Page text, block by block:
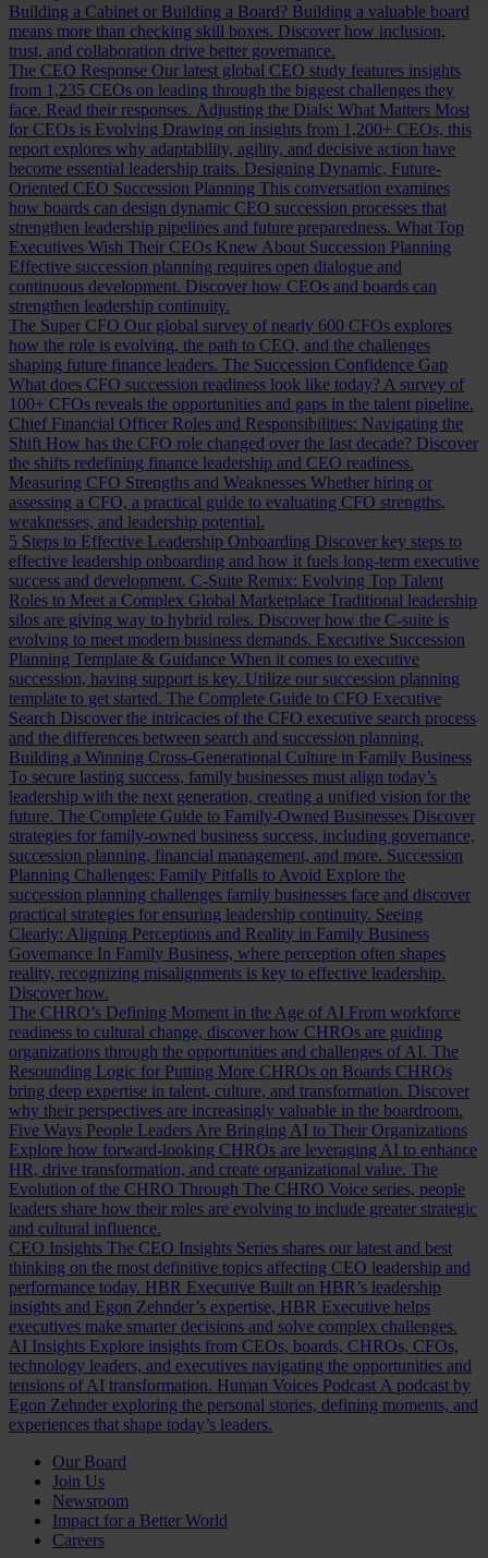
Building a Cabinet or Building a Board? Building a valuable board
means more than checking skill boxes. Discover how inclusion,
trust, and collaboration drive better governance.
The CEO Response Our latest global CEO study features insights
from 1,235 CEOs on leading through the biggest challenges they
face. Read their responses. Adjusting the Dials: What Matters Most
for CEOs is Evolving Drawing on insights from 1,200+ CEOs, this
report explores why adaptability, agility, and decisive action have
become essential leadership traits. Designing Dynamic, Future-
Oriented CEO Succession Planning This conversation examines
how boards can design dynamic CEO succession processes that
strengthen leadership pipelines and future preparedness. What Top
Executives Wish Their CEOs Knew About Succession Planning
Effective succession planning requires open dialogue and
continuous development. Discover how CEOs and boards can
strengthen leadership continuity.
The Super CFO Our global survey of nearly 600 CFOs explores
how the role is evolving, the path to CEO, and the challenges
shaping future finance leaders. The Succession Confidence Gap
What does CFO succession readiness look like today? A survey of
100+ CFOs reveals the opportunities and gaps in the talent pipeline.
Chief Financial Officer Roles and Responsibilities: Navigating the
Shift How has the CFO role changed over the last decade? Discover
the shifts redefining finance leadership and CEO readiness.
Measuring CFO Strengths and Weaknesses Whether hiring or
assessing a CFO, a practical guide to evaluating CFO strengths,
weaknesses, and leadership potential.
5 Steps to Effective Leadership Onboarding Discover key steps to
effective leadership onboarding and how it fuels long-term executive
success and development. C-Suite Remix: Evolving Top Talent
Roles to Meet a Complex Global Marketplace Traditional leadership
silos are giving way to hybrid roles. Discover how the C-suite is
evolving to meet modern business demands. Executive Succession
Planning Template & Guidance When it comes to executive
succession, having support is key. Utilize our succession planning
template to get started. The Complete Guide to CFO Executive
Search Discover the intricacies of the CFO executive search process
and the differences between search and succession planning.
Building a Winning Cross-Generational Culture in Family Business
To secure lasting success, family businesses must align today’s
leadership with the next generation, creating a unified vision for the
future. The Complete Guide to Family-Owned Businesses Discover
strategies for family-owned business success, including governance,
succession planning, financial management, and more. Succession
Planning Challenges: Family Pitfalls to Avoid Explore the
succession planning challenges family businesses face and discover
practical strategies for ensuring leadership continuity. Seeing
Clearly: Aligning Perceptions and Reality in Family Business
Governance In Family Business, where perception often shapes
reality, recognizing misalignments is key to effective leadership.
Discover how.
The CHRO’s Defining Moment in the Age of AI From workforce
readiness to cultural change, discover how CHROs are guiding
organizations through the opportunities and challenges of AI. The
Resounding Logic for Putting More CHROs on Boards CHROs
bring deep expertise in talent, culture, and transformation. Discover
why their perspectives are increasingly valuable in the boardroom.
Five Ways People Leaders Are Bringing AI to Their Organizations
Explore how forward-looking CHROs are leveraging AI to enhance
HR, drive transformation, and create organizational value. The
Evolution of the CHRO Through The CHRO Voice series, people
leaders share how their roles are evolving to include greater strategic
and cultural influence.
CEO Insights The CEO Insights Series shares our latest and best
thinking on the most definitive topics affecting CEO leadership and
performance today. HBR Executive Built on HBR’s leadership
insights and Egon Zehnder’s expertise, HBR Executive helps
executives make smarter decisions and solve complex challenges.
AI Insights Explore insights from CEOs, boards, CHROs, CFOs,
technology leaders, and executives navigating the opportunities and
tensions of AI transformation. Human Voices Podcast A podcast by
Egon Zehnder exploring the personal stories, defining moments, and
experiences that shape today’s leaders.
Our Board
Join Us
Newsroom
Impact for a Better World
Careers